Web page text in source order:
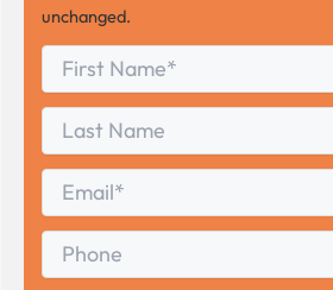
unchanged.
First
Name
Last
Name
Email
Phone